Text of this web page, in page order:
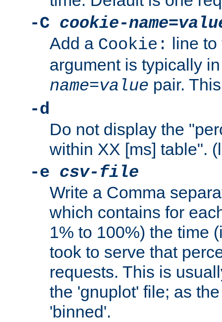
-C cookie-name=
Add a Cookie: line to
argument is typically
name=value pair.
-d
Do not display the
within XX [ms] table".
-e csv-file
Write a Comma
which contains for
1% to 100%) the time
took to serve that
requests. This is
the 'gnuplot' file; as
'binned'.